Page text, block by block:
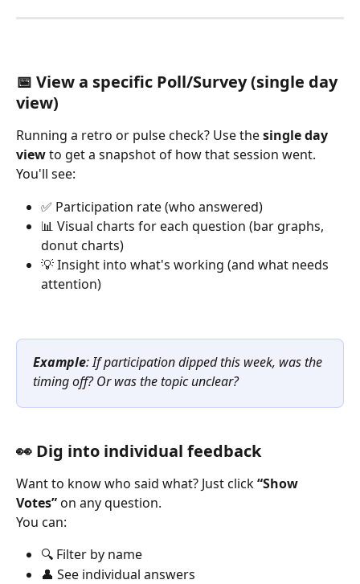
📅 View a specific Poll/Survey (single day
view)
Running a retro or pulse check? Use the single day
view to get a snapshot of how that session went.
You'll see:
✅ Participation rate (who answered)
📊 Visual charts for each question (bar graphs,
donut charts)
💡 Insight into what's working (and what needs
attention)
Example: If participation dipped this week, was the
timing off? Or was the topic unclear?
👀 Dig into individual feedback
Want to know who said what? Just click “Show
Votes” on any question.
You can:
🔍 Filter by name
👤 See individual answers